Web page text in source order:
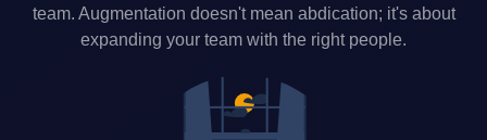
team. Augmentation doesn't mean abdication; it's about
expanding your team with the right people.